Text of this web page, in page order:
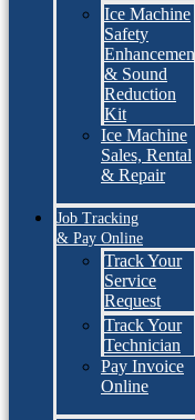
Ice Machine
Safety
Enhancement
& Sound
Reduction
Kit
Ice Machine
Sales, Rental
& Repair
Job Tracking
& Pay Online
Track Your
Service
Request
Track Your
Technician
Pay Invoice
Online